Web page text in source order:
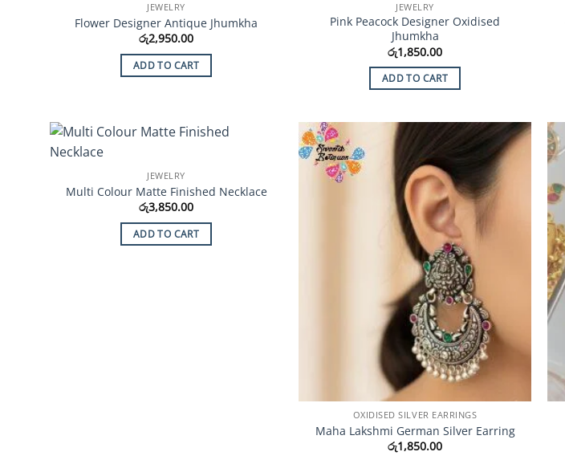
JEWELRY
Flower Designer Antique Jhumkha
රු2,950.00
ADD TO CART
JEWELRY
Pink Peacock Designer Oxidised
Jhumkha
රු1,850.00
ADD TO CART
JEWELRY
Multi Colour Matte Finished Necklace
රු3,850.00
ADD TO CART
Add to
Wishlist
OXIDISED SILVER EARRINGS
Maha Lakshmi German Silver Earring
රු1,850.00